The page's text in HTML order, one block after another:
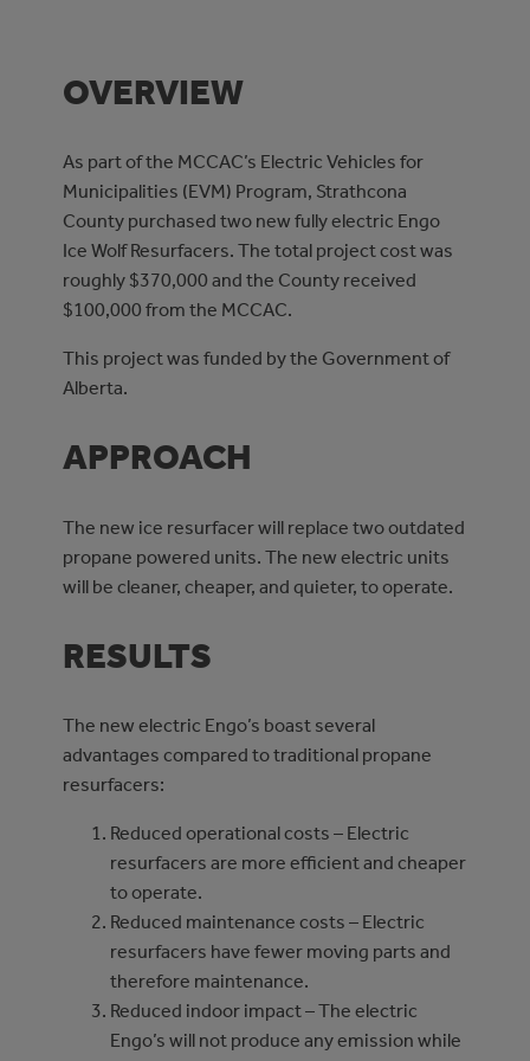
OVERVIEW
As part of the MCCAC’s Electric Vehicles for
Municipalities (EVM) Program, Strathcona
County purchased two new fully electric Engo
Ice Wolf Resurfacers. The total project cost was
roughly $370,000 and the County received
$100,000 from the MCCAC.
This project was funded by the Government of
Alberta.
APPROACH
The new ice resurfacer will replace two outdated
propane powered units. The new electric units
will be cleaner, cheaper, and quieter, to operate.
RESULTS
The new electric Engo’s boast several
advantages compared to traditional propane
resurfacers:
Reduced operational costs – Electric
resurfacers are more efficient and cheaper
to operate.
Reduced maintenance costs – Electric
resurfacers have fewer moving parts and
therefore maintenance.
Reduced indoor impact – The electric
Engo’s will not produce any emission while